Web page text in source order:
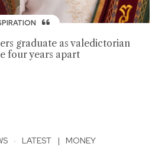
graduate as valedictorian
four years apart
· LATEST | MONEY